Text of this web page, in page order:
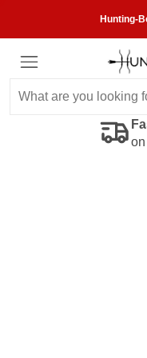
Hunting-